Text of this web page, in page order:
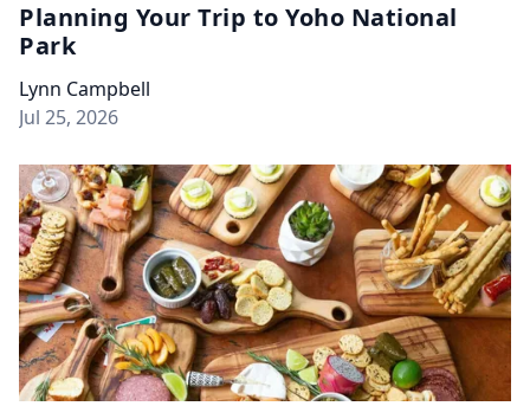
Planning Your Trip to Yoho National
Park
Lynn Campbell
Jul 25, 2026